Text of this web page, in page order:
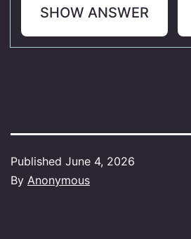
SHOW ANSWER
Published June 4, 2026
By Anonymous